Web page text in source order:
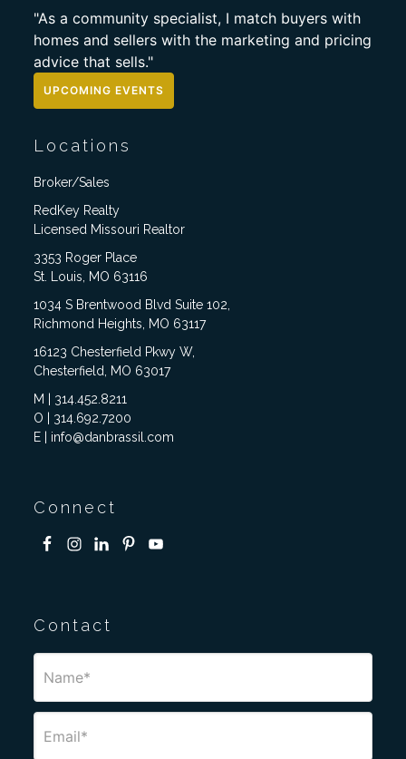
"As a community specialist, I match buyers with
homes and sellers with the marketing and pricing
advice that sells."
UPCOMING EVENTS
Locations
Broker/Sales
RedKey Realty
Licensed Missouri Realtor
3353 Roger Place
St. Louis, MO 63116
1034 S Brentwood Blvd Suite 102,
Richmond Heights, MO 63117
16123 Chesterfield Pkwy W,
Chesterfield, MO 63017
M | 314.452.8211
O | 314.692.7200
E | info@danbrassil.com
Connect
Contact